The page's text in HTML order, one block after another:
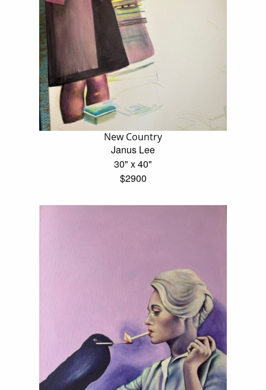
New Country
Janus Lee
30" x 40"
$2900